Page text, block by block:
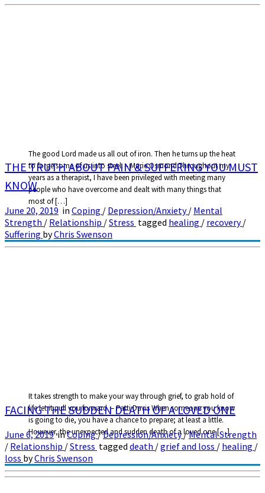
The good Lord made us all out of iron. Then he turns up the heat
to forge some of us into steel. – Marie Osmond Throughout my
years as a therapist, I have been privileged with meeting many
people who have overcome and dealt with many things that
most of […]
THE TRUTH ABOUT PAIN & SUFFERING YOU MUST
KNOW
June 20, 2019 in Coping / Depression/Anxiety/ Mental
Strength / Relationship /Stress tagged healing / recovery/
Suffering byChris Swenson
It takes strength to make your way through grief, to grab hold of
life let it pull you forward. – Patti Davis When someone you know
is going to die, you have a chance to prepare; at least a little.
However, the unexpected and sudden death of a loved one […]
FACING THE SUDDEN DEATH OF A LOVED ONE
June 6, 2019inCoping/Depression/Anxiety/Mental Strength
/ Relationship /Stress tagged death /grief and loss / healing /
loss byChris Swenson